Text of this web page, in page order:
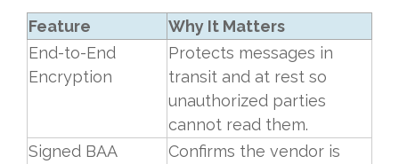
Feature
Why It Matters
End-to-End
Encryption
Protects messages in
transit and at rest so
unauthorized parties
cannot read them.
Signed BAA
Confirms the vendor is